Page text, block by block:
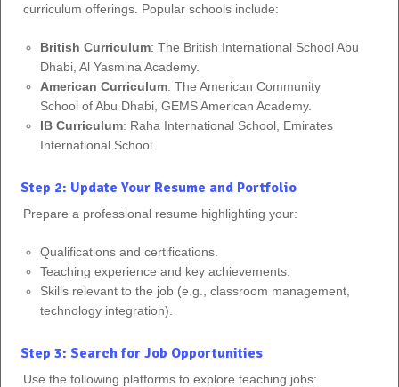
curriculum offerings. Popular schools include:
British Curriculum: The British International School Abu
Dhabi, Al Yasmina Academy.
American Curriculum: The American Community
School of Abu Dhabi, GEMS American Academy.
IB Curriculum: Raha International School, Emirates
International School.
Step 2: Update Your Resume and Portfolio
Prepare a professional resume highlighting your:
Qualifications and certifications.
Teaching experience and key achievements.
Skills relevant to the job (e.g., classroom management,
technology integration).
Step 3: Search for Job Opportunities
Use the following platforms to explore teaching jobs: